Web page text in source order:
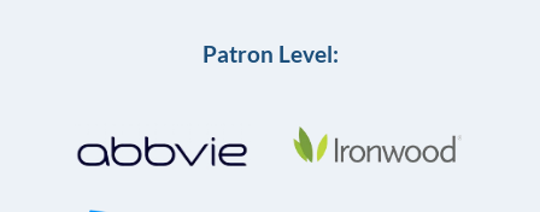
Patron Level: